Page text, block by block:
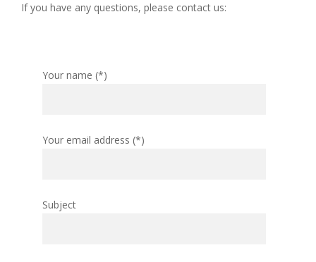
If you have any questions, please contact us:
Your name (*)
Your email address (*)
Subject